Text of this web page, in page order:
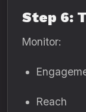
Step 6:
Monitor:
Reach